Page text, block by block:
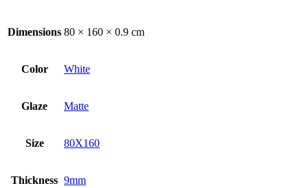
Dimensions 80 × 160 × 0.9 cm
Color White
Glaze Matte
Size 80X160
Thickness 9mm